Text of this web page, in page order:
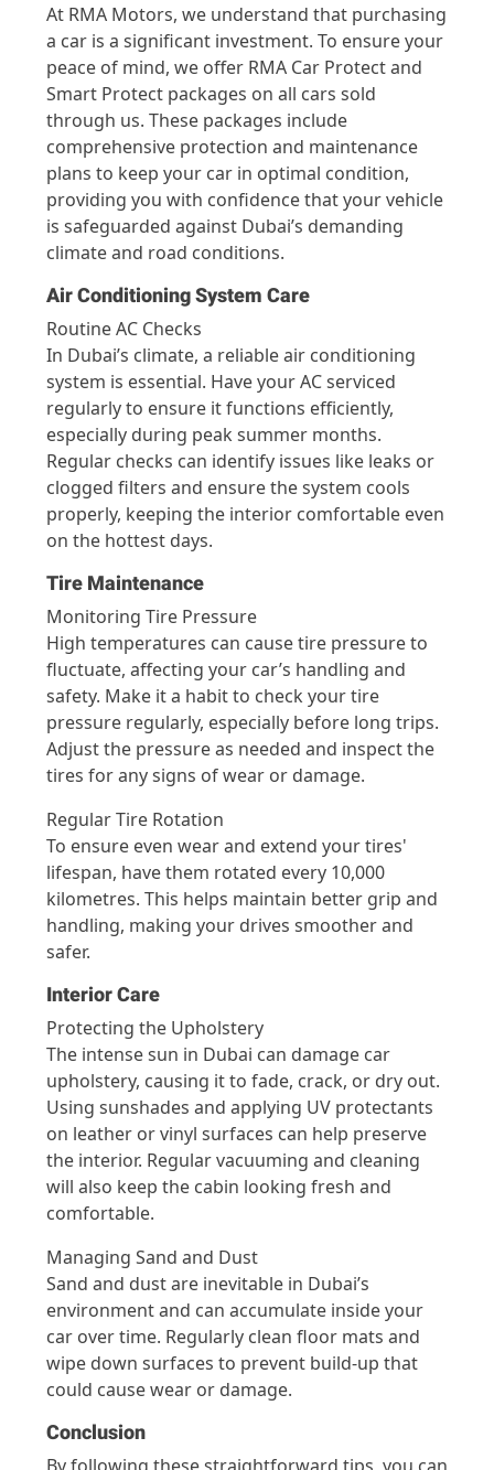
At RMA Motors, we understand that purchasing
a car is a significant investment. To ensure your
peace of mind, we offer RMA Car Protect and
Smart Protect packages on all cars sold
through us. These packages include
comprehensive protection and maintenance
plans to keep your car in optimal condition,
providing you with confidence that your vehicle
is safeguarded against Dubai’s demanding
climate and road conditions.
Air Conditioning System Care
Routine AC Checks
In Dubai’s climate, a reliable air conditioning
system is essential. Have your AC serviced
regularly to ensure it functions efficiently,
especially during peak summer months.
Regular checks can identify issues like leaks or
clogged filters and ensure the system cools
properly, keeping the interior comfortable even
on the hottest days.
Tire Maintenance
Monitoring Tire Pressure
High temperatures can cause tire pressure to
fluctuate, affecting your car’s handling and
safety. Make it a habit to check your tire
pressure regularly, especially before long trips.
Adjust the pressure as needed and inspect the
tires for any signs of wear or damage.
Regular Tire Rotation
To ensure even wear and extend your tires'
lifespan, have them rotated every 10,000
kilometres. This helps maintain better grip and
handling, making your drives smoother and
safer.
Interior Care
Protecting the Upholstery
The intense sun in Dubai can damage car
upholstery, causing it to fade, crack, or dry out.
Using sunshades and applying UV protectants
on leather or vinyl surfaces can help preserve
the interior. Regular vacuuming and cleaning
will also keep the cabin looking fresh and
comfortable.
Managing Sand and Dust
Sand and dust are inevitable in Dubai’s
environment and can accumulate inside your
car over time. Regularly clean floor mats and
wipe down surfaces to prevent build-up that
could cause wear or damage.
Conclusion